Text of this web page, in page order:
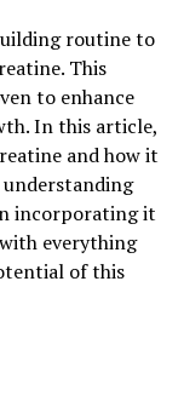
found in
production of
you
increasing
your muscles,
weights
routine to
This
to enhance
In this article,
and how it
incorporating it
everything
of this